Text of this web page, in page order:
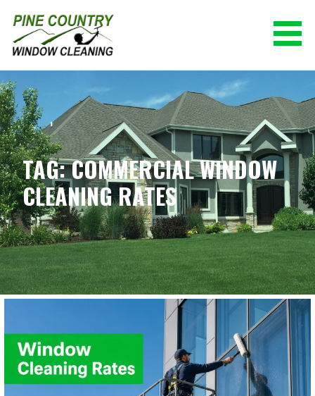
content
PINE COUNTRY WINDOW CLEANING
(928) 527-0671
TAG: COMMERCIAL WINDOW
CLEANING RATES